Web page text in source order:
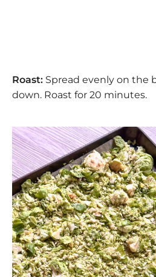
Roast: Spread evenly on the
down. Roast for 20 minutes.